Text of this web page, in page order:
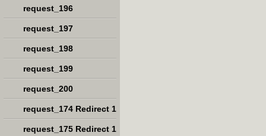
request_196
request_197
request_198
request_199
request_200
request_174 Redirect 1
request_175 Redirect 1